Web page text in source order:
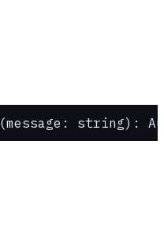
(message: string):